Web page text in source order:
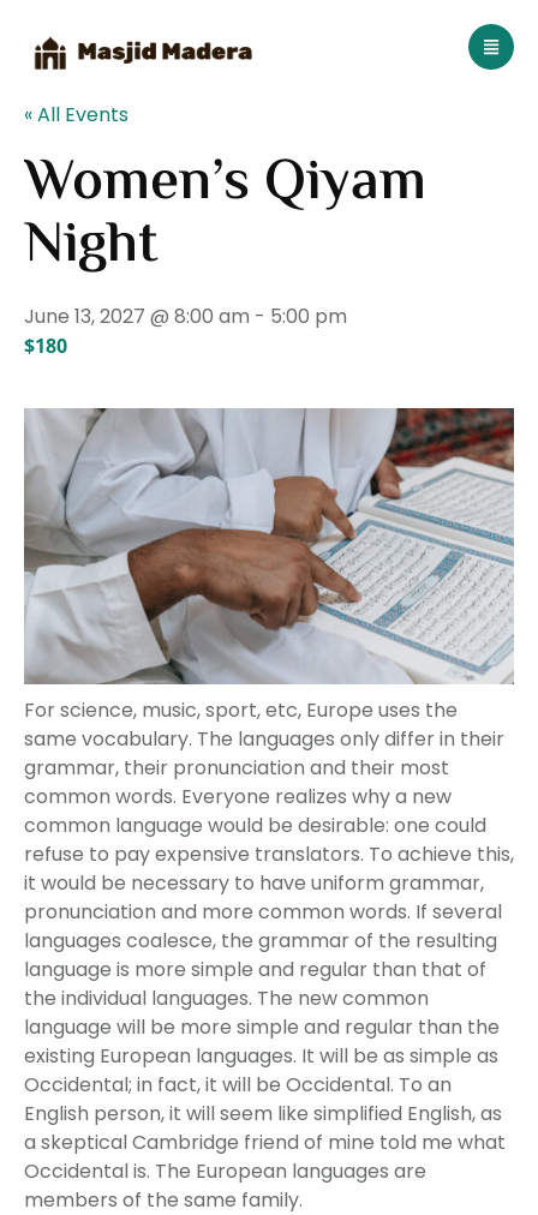
« All Events
Women’s Qiyam
Night
June 13, 2027 @ 8:00 am - 5:00 pm
$180
For science, music, sport, etc, Europe uses the
same vocabulary. The languages only differ in their
grammar, their pronunciation and their most
common words. Everyone realizes why a new
common language would be desirable: one could
refuse to pay expensive translators. To achieve this,
it would be necessary to have uniform grammar,
pronunciation and more common words. If several
languages coalesce, the grammar of the resulting
language is more simple and regular than that of
the individual languages. The new common
language will be more simple and regular than the
existing European languages. It will be as simple as
Occidental; in fact, it will be Occidental. To an
English person, it will seem like simplified English, as
a skeptical Cambridge friend of mine told me what
Occidental is. The European languages are
members of the same family.